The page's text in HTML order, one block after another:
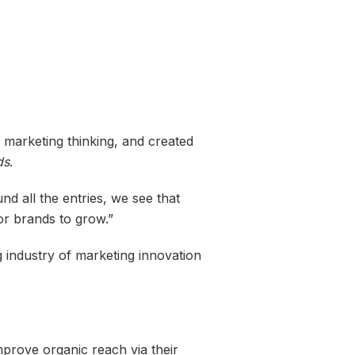
thinking, and created
.
all the entries, we see that
brands to grow.”
industry of marketing innovation
organic reach via their